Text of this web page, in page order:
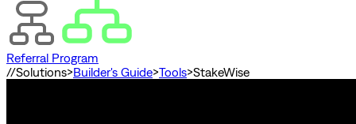
Referral Program
//Solutions>Builder's Guide>Tools>StakeWise